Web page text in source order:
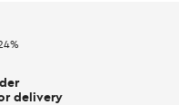
delivery